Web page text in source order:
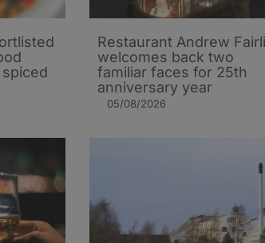
Restaurant Andrew
welcomes back two
familiar faces for 25th
anniversary year
05/08/2026